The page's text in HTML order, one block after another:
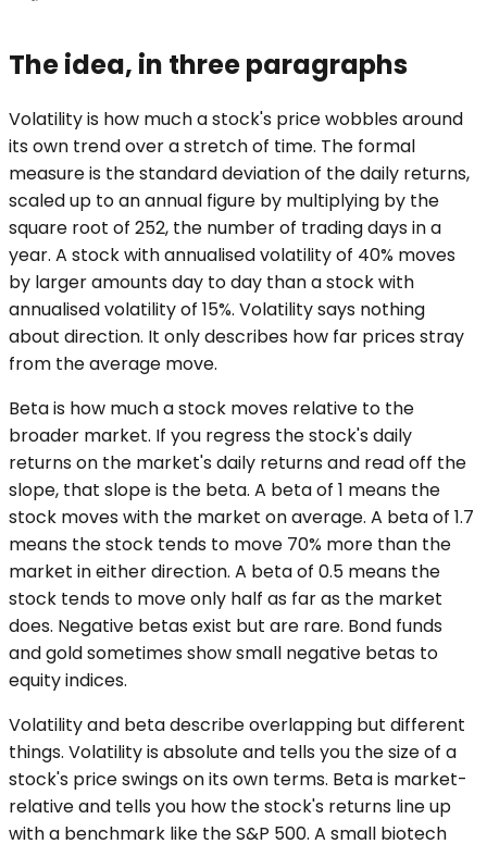
The idea, in three paragraphs
Volatility is how much a stock's price wobbles around
its own trend over a stretch of time. The formal
measure is the standard deviation of the daily returns,
scaled up to an annual figure by multiplying by the
square root of 252, the number of trading days in a
year. A stock with annualised volatility of 40% moves
by larger amounts day to day than a stock with
annualised volatility of 15%. Volatility says nothing
about direction. It only describes how far prices stray
from the average move.
Beta is how much a stock moves relative to the
broader market. If you regress the stock's daily
returns on the market's daily returns and read off the
slope, that slope is the beta. A beta of 1 means the
stock moves with the market on average. A beta of 1.7
means the stock tends to move 70% more than the
market in either direction. A beta of 0.5 means the
stock tends to move only half as far as the market
does. Negative betas exist but are rare. Bond funds
and gold sometimes show small negative betas to
equity indices.
Volatility and beta describe overlapping but different
things. Volatility is absolute and tells you the size of a
stock's price swings on its own terms. Beta is market-
relative and tells you how the stock's returns line up
with a benchmark like the S&P 500. A small biotech